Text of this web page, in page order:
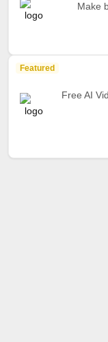
Make
Featured
Free AI